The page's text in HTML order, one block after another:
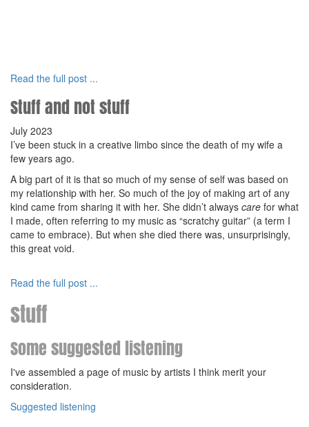
Read the full post ...
Stuff and not stuff
July 2023
I’ve been stuck in a creative limbo since the death of my wife a
few years ago.
A big part of it is that so much of my sense of self was based on
my relationship with her. So much of the joy of making art of any
kind came from sharing it with her. She didn’t always care for what
I made, often referring to my music as “scratchy guitar” (a term I
came to embrace). But when she died there was, unsurprisingly,
this great void.
Read the full post ...
Stuff
Some suggested listening
I've assembled a page of music by artists I think merit your
consideration.
Suggested listening